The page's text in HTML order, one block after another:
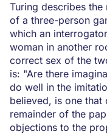
Turing describes
of a three-person
which an
woman in another
correct sex of the
is: "Are there
do well in the
believed, is one that
remainder of the
objections to the